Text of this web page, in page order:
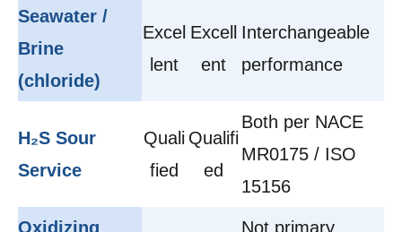
Seawater /
Brine
(chloride)
Excel
lent
Excell
ent
Interchangeable
performance
H₂S Sour
Service
Quali
fied
Qualifi
ed
Both per NACE
MR0175 / ISO
15156
Oxidizing
Not primary